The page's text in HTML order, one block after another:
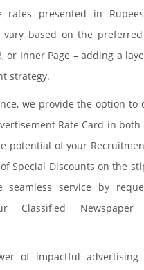
rates presented in
vary based on the
or Inner Page – adding a
strategy.
we provide the option to
Rate Card in both
potential of your
Special Discounts on the
seamless service by
Classified Newspaper
of impactful advertising